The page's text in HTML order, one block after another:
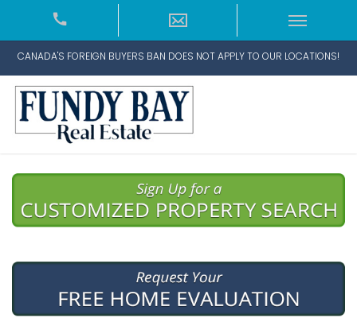
CANADA'S FOREIGN BUYERS BAN DOES NOT APPLY TO OUR LOCATIONS!